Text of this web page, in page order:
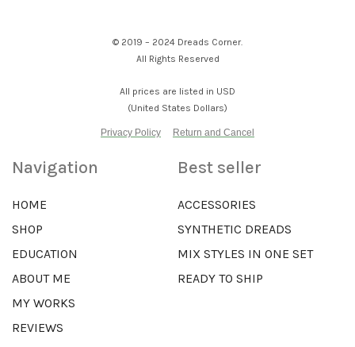
© 2019 – 2024 Dreads Corner.
All Rights Reserved
All prices are listed in USD
(United States Dollars)
Privacy Policy Return and Cancel
Navigation
HOME
SHOP
EDUCATION
ABOUT ME
MY WORKS
REVIEWS
Best seller
ACCESSORIES
SYNTHETIC DREADS
MIX STYLES IN ONE SET
READY TO SHIP